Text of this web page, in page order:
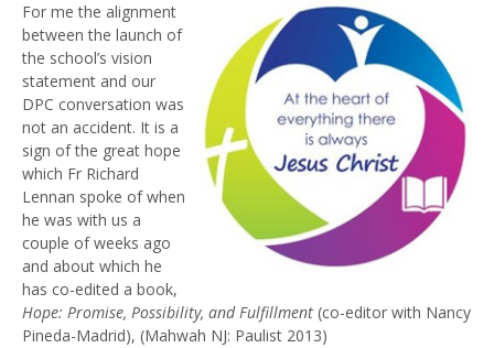
For me the alignment
between the launch of
the school’s vision
statement and our
DPC conversation was
not an accident. It is a
sign of the great hope
which Fr Richard
Lennan spoke of when
he was with us a
couple of weeks ago
and about which he
has co-edited a book,
Hope: Promise, Possibility, and Fulfillment (co-editor with Nancy
Pineda-Madrid), (Mahwah NJ: Paulist 2013)